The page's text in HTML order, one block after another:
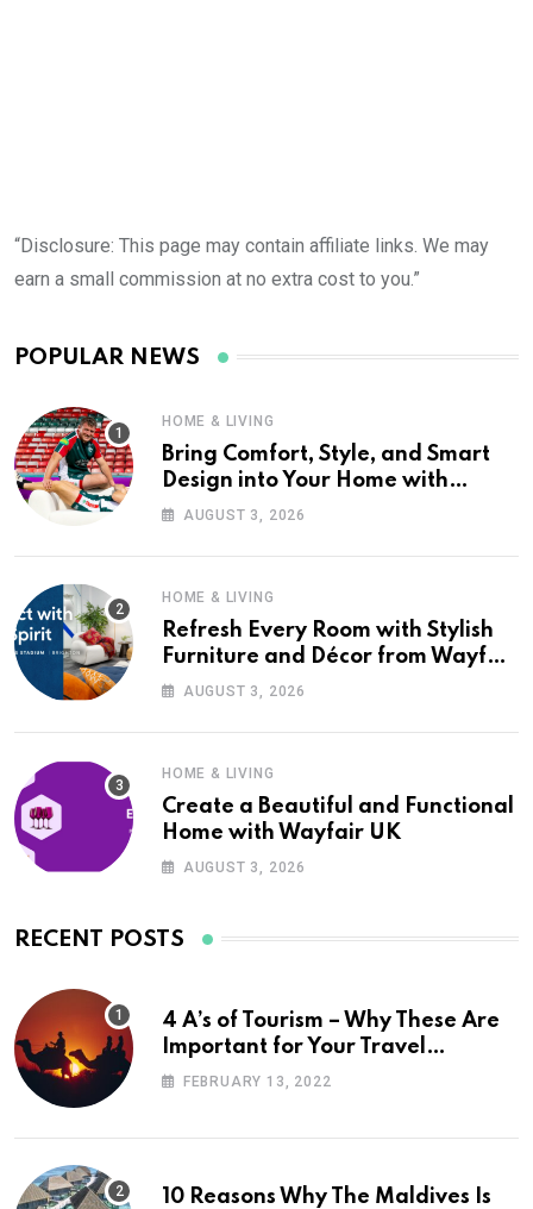
“Disclosure: This page may contain affiliate links. We may
earn a small commission at no extra cost to you.”
POPULAR NEWS
HOME & LIVING
Bring Comfort, Style, and Smart
Design into Your Home with
Wayfair UK
AUGUST 3, 2026
HOME & LIVING
Refresh Every Room with Stylish
Furniture and Décor from Wayfair
UKAUGUST 3, 2026
HOME & LIVING
Create a Beautiful and Functional
Home with Wayfair UK
AUGUST 3, 2026
RECENT POSTS
4 A’s of Tourism – Why These Are
Important for Your Travel
Planning
FEBRUARY 13, 2022
10 Reasons Why The Maldives Is